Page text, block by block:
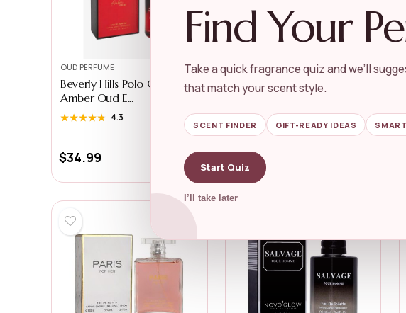
OUD PERFUME
Beverly Hills Polo Club
Amber Oud E...
★★★★★
★★★★★ 4.3
$34.99
OUD PERFUME
Swiss Arabian Shaghaf Oud
Ahmar ...
★★★★★
★★★★★ 4.4
$32.99
Find Your
Take a quick fragrance quiz and we’ll
that match your scent style.
SCENT FINDER GIFT-READY IDEAS
Start Quiz
I’ll take later